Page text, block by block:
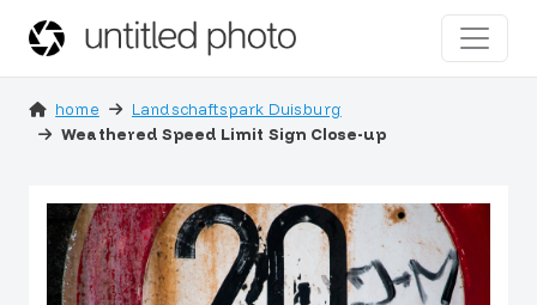
home
Landschaftspark Duisburg
Weathered Speed Limit Sign Close-up